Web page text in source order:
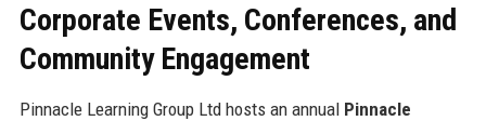
Corporate Events, Conferences, and
Community Engagement
Pinnacle Learning Group Ltd hosts an annual Pinnacle